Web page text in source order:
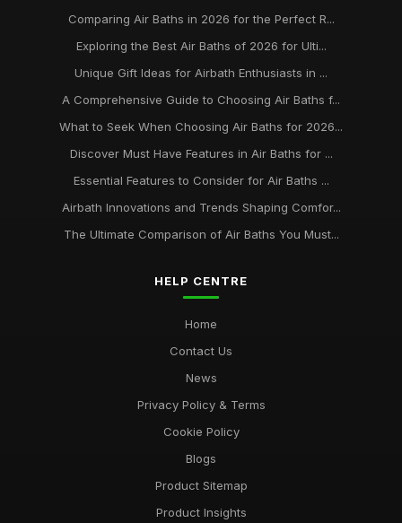
Comparing Air Baths in 2026 for the Perfect R...
Exploring the Best Air Baths of 2026 for Ulti...
Unique Gift Ideas for Airbath Enthusiasts in ...
A Comprehensive Guide to Choosing Air Baths f...
What to Seek When Choosing Air Baths for 2026...
Discover Must Have Features in Air Baths for ...
Essential Features to Consider for Air Baths ...
Airbath Innovations and Trends Shaping Comfor...
The Ultimate Comparison of Air Baths You Must...
HELP CENTRE
Home
Contact Us
News
Privacy Policy & Terms
Cookie Policy
Blogs
Product Sitemap
Product Insights